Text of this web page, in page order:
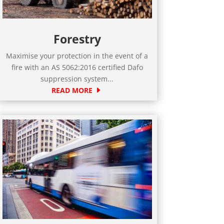
Forestry
Maximise your protection in the event of a
fire with an AS 5062:2016 certified Dafo
suppression system...
READ MORE